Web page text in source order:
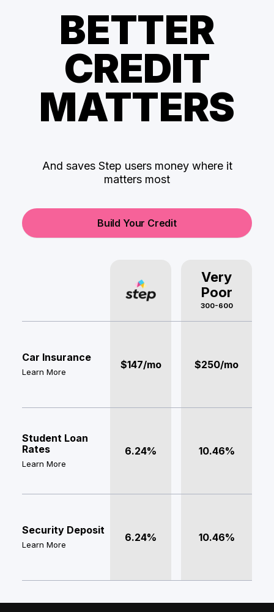
BETTER
CREDIT
MATTERS
And saves Step users money where it
matters most
Build Your Credit
Very
Poor
300-600
Car Insurance
Learn More
$147/mo $250/mo
Student Loan
Rates
Learn More
6.24% 10.46%
Security Deposit
Learn More
6.24% 10.46%